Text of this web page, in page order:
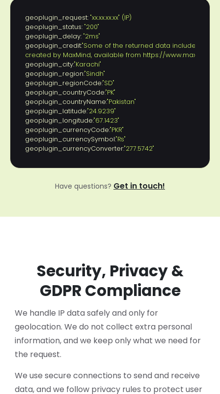
geoplugin_request: "xx.xx.xx.xx" (IP)
geoplugin_status: "200"
geoplugin_delay: "2ms"
geoplugin_credit:"Some of the returned data includes
created by MaxMind, available from https://
geoplugin_city:"Karachi"
geoplugin_region:"Sindh"
geoplugin_regionCode:"SD"
geoplugin_countryCode:"PK"
geoplugin_countryName:"Pakistan"
geoplugin_latitude:"24.9239"
geoplugin_longitude:"67.1423"
geoplugin_currencyCode:"PKR"
geoplugin_currencySymbol:"₨"
geoplugin_currencyConverter:"277.5742"
Have questions? Get in touch!
Security, Privacy &
GDPR Compliance
We handle IP data safely and only for
geolocation. We do not collect extra personal
information, and we keep only what we need for
the request.
We use secure connections to send and receive
data, and we follow privacy rules to protect user